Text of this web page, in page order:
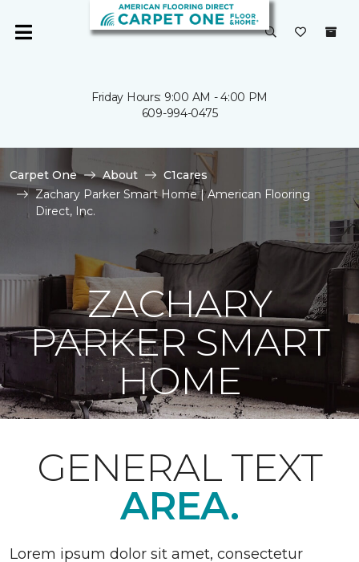
Friday Hours: 9:00 AM - 4:00 PM
609-994-0475
Carpet One About
C1cares
Zachary Parker Smart Home | American Flooring
Direct, Inc.
ZACHARY
PARKER SMART
HOME
GENERAL TEXT
AREA.
Lorem ipsum dolor sit amet, consectetur